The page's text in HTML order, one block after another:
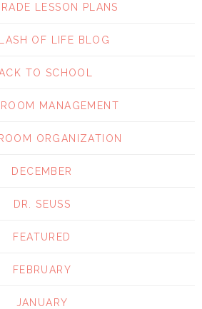
LESSON PLANS
OF LIFE BLOG
TO SCHOOL
MANAGEMENT
ORGANIZATION
DECEMBER
DR. SEUSS
FEATURED
FEBRUARY
JANUARY